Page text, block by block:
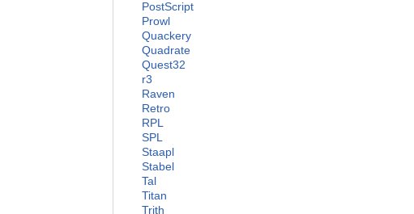
PostScript
Prowl
Quackery
Quadrate
Quest32
r3
Raven
Retro
RPL
SPL
Staapl
Stabel
Tal
Titan
Trith